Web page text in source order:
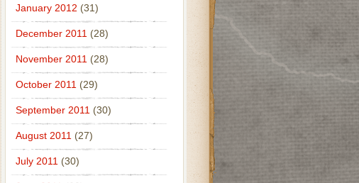
January 2012 (31)
December 2011 (28)
November 2011 (28)
October 2011 (29)
September 2011 (30)
August 2011 (27)
July 2011 (30)